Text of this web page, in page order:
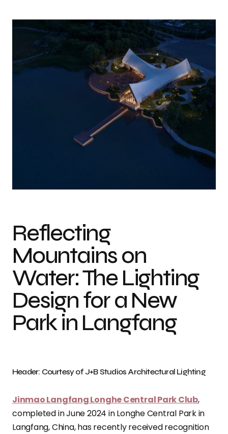
Reflecting
Mountains on
Water: The Lighting
Design for a New
Park in Langfang
Header: Courtesy of J+B Studios Architectural Lighting
Jinmao Langfang Longhe Central Park Club,
completed in June 2024 in Longhe Central Park in
Langfang, China, has recently received recognition